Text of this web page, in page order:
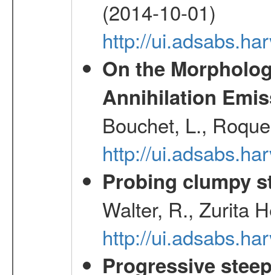
(2014-10-01)
http://
On the
Annihilation
Bouchet, L.,
http://
Probing clumpy
Walter, R., Zurita
http://
Progressive